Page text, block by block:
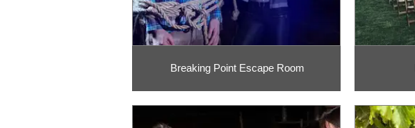
Breaking Point Escape Room